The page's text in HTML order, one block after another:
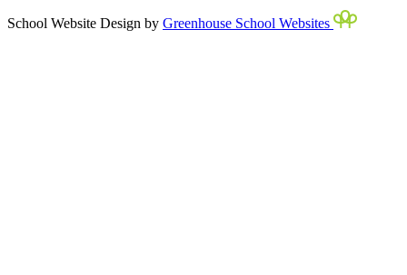
School Website Design by Greenhouse School Websites